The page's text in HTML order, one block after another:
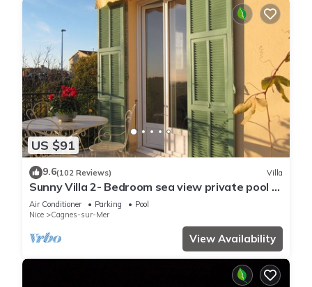
US $91
9.6(102 Reviews) Villa
Sunny Villa 2- Bedroom sea view private pool &
garden quiet, 6 mn from the beach
Air Conditioner Parking
Pool
Nice
Cagnes-sur-Mer
View Availability